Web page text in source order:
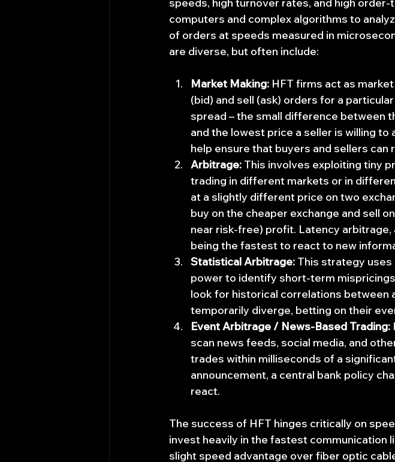
computers and complex algorithms to
of orders at speeds measured in
are diverse, but often include:
Market Making: HFT firms act as
(bid) and sell (ask) orders for a
spread – the small difference between
and the lowest price a seller is willing
help ensure that buyers and sellers
Arbitrage: This involves exploiting tiny
trading in different markets or in
at a slightly different price on two
buy on the cheaper exchange and sell
near risk-free) profit. Latency
being the fastest to react to new
Statistical Arbitrage: This strategy
power to identify short-term
look for historical correlations between
temporarily diverge, betting on their
Event Arbitrage / News-Based Trading:
scan news feeds, social media, and
trades within milliseconds of a
announcement, a central bank policy
react.
The success of HFT hinges critically on
invest heavily in the fastest communication
slight speed advantage over fiber optic